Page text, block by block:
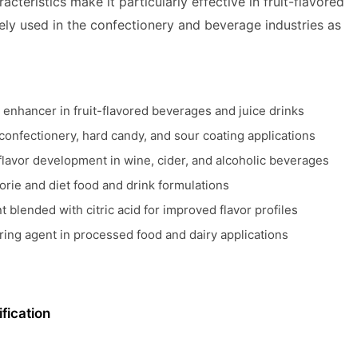
used in the confectionery and beverage industries
in fruit-flavored beverages and juice drinks
hard candy, and sour coating applications
development in wine, cider, and alcoholic beverages
and diet food and drink formulations
blended with citric acid for improved flavor profiles
agent in processed food and dairy applications